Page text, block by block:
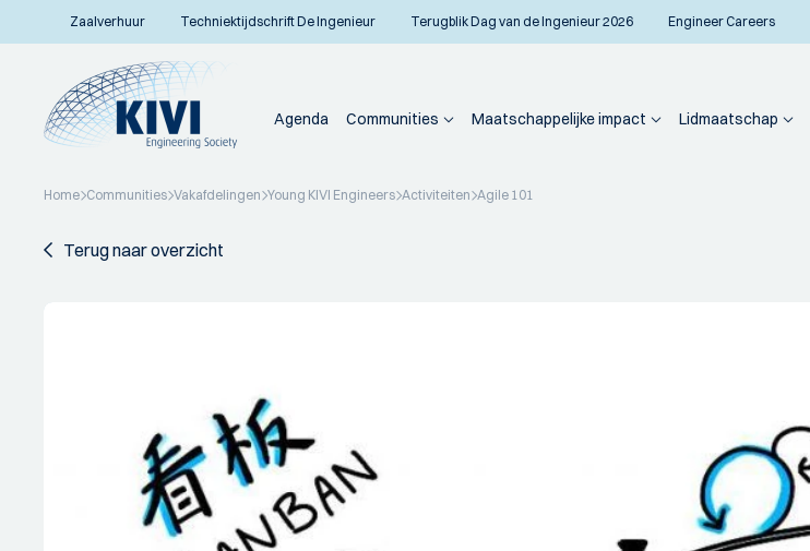
Zaalverhuur Techniektijdschrift De Ingenieur Terugblik Dag van de Ingenieur 2026 Engineer Careers
Agenda Communities Maatschappelijke impact Lidmaatschap
Home Communities Vakafdelingen Young KIVI Engineers Activiteiten Agile 101
Terug naar overzicht